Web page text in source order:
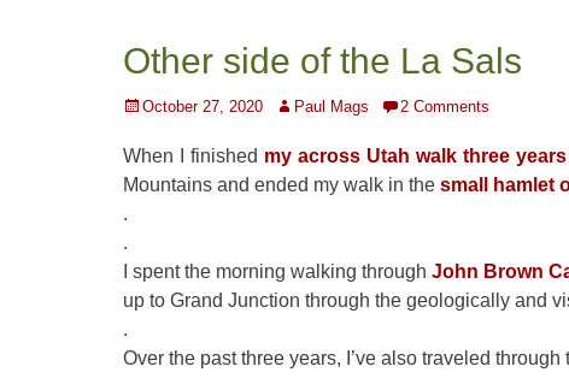
Other side of the La Sals
Posted
October 27, 2020 Author
Paul Mags 2 Comments
When I finished my across Utah walk three
Mountains and ended my walk in the small hamlet
.
.
I spent the morning walking through John Brown
up to Grand Junction through the geologically and
.
Over the past three years, I’ve also traveled through